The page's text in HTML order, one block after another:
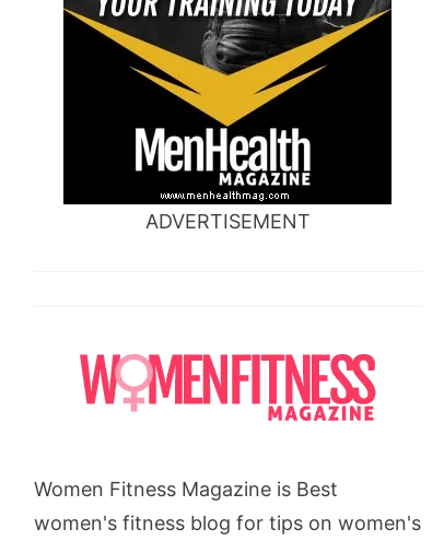
ADVERTISEMENT
Women Fitness Magazine is Best
women's fitness blog for tips on women's